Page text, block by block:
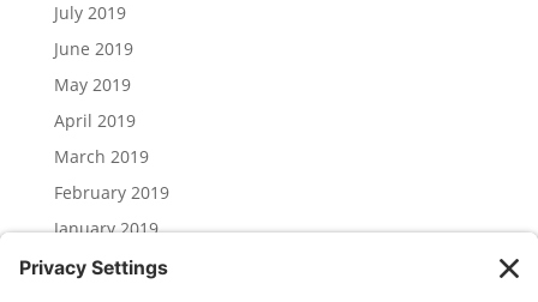
July 2019
June 2019
May 2019
April 2019
March 2019
February 2019
January 2019
December 2018